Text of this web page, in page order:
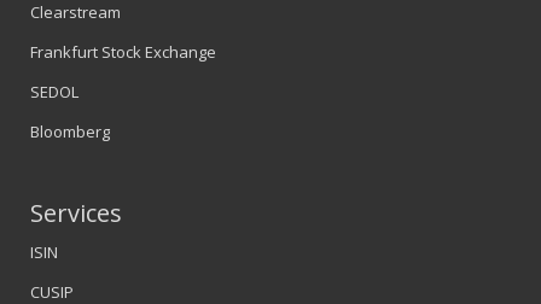
Clearstream
Frankfurt Stock Exchange
SEDOL
Bloomberg
Services
ISIN
CUSIP